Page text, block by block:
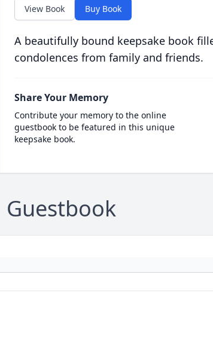
View Book Buy Book
A beautifully bound keepsake book
condolences from family and friends.
Share Your Memory
Contribute your memory to the online
guestbook to be featured in this unique
keepsake book.
Guestbook